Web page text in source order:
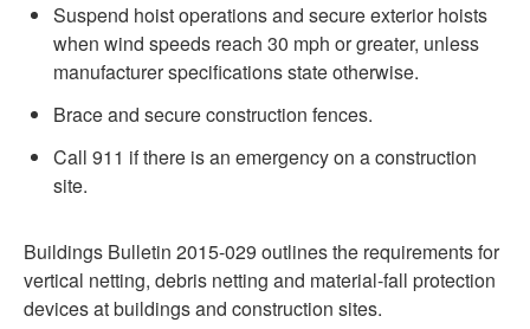
Suspend hoist operations and secure exterior hoists
when wind speeds reach 30 mph or greater, unless
manufacturer specifications state otherwise.
Brace and secure construction fences.
Call 911 if there is an emergency on a construction
site.
Buildings Bulletin 2015-029 outlines the requirements for
vertical netting, debris netting and material-fall protection
devices at buildings and construction sites.